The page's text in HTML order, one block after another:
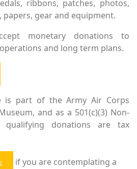
ribbons, patches, photos,
papers, gear and equipment.
monetary donations to
and long term plans.
is part of the Army Air Corps
and as a 501(c)(3) Non-
donations are tax
if you are contemplating a